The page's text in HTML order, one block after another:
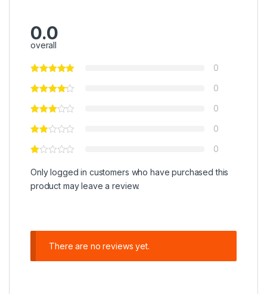
0.0
overall
0
0
0
0
0
Only logged in customers who have purchased this
product may leave a review.
There are no reviews yet.